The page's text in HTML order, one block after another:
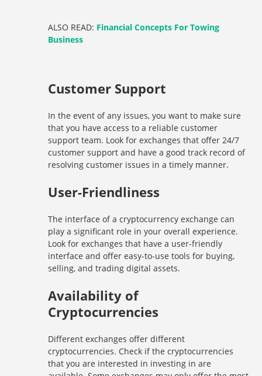
ALSO READ: Financial Concepts For Towing
Business
Customer Support
In the event of any issues, you want to make sure
that you have access to a reliable customer
support team. Look for exchanges that offer 24/7
customer support and have a good track record of
resolving customer issues in a timely manner.
User-Friendliness
The interface of a cryptocurrency exchange can
play a significant role in your overall experience.
Look for exchanges that have a user-friendly
interface and offer easy-to-use tools for buying,
selling, and trading digital assets.
Availability of
Cryptocurrencies
Different exchanges offer different
cryptocurrencies. Check if the cryptocurrencies
that you are interested in investing in are